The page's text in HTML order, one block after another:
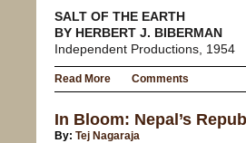
SALT OF THE EARTH
BY HERBERT J. BIBERMAN
Independent Productions, 1954
Read More Comments
In Bloom: Nepal’s
By: Tej Nagaraja